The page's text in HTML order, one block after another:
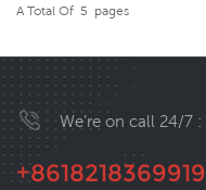
A Total Of 5 Pages
We’re on call 24/7 :
+8618218369919